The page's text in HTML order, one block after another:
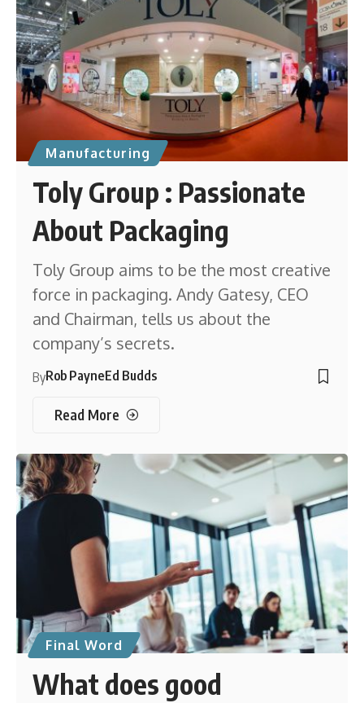
Manufacturing
Toly Group : Passionate
About Packaging
Toly Group aims to be the most creative
force in packaging. Andy Gatesy, CEO
and Chairman, tells us about the
company’s secrets.
ByRob PayneEd Budds
Read More
Final Word
What does good